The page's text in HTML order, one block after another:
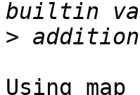
>
Using